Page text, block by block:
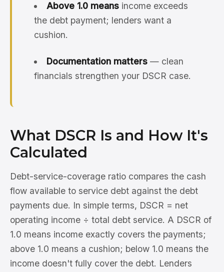
Above 1.0 meansincome exceeds
the debt payment; lenders want a
cushion.
Documentation matters— clean
financials strengthen your DSCR case.
What DSCR Is and How It's
Calculated
Debt-service-coverage ratio compares the cash
flow available to service debt against the debt
payments due. In simple terms, DSCR = net
operating income ÷ total debt service. A DSCR of
1.0 means income exactly covers the payments;
above 1.0 means a cushion; below 1.0 means the
income doesn't fully cover the debt. Lenders